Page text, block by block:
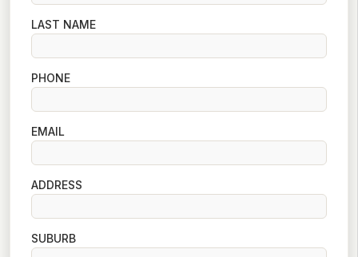
LAST NAME
PHONE
EMAIL
ADDRESS
SUBURB